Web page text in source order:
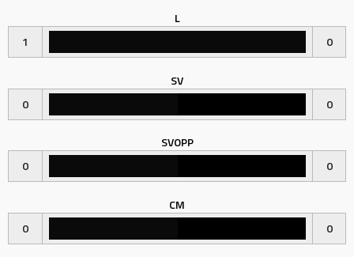
L
1
0
SV
0
0
SVOPP
0
0
CM
0
0